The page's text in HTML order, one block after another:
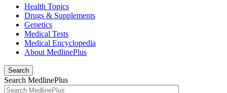
Health Topics
Drugs & Supplements
Genetics
Medical Tests
Medical Encyclopedia
About MedlinePlus
Search
Search MedlinePlus